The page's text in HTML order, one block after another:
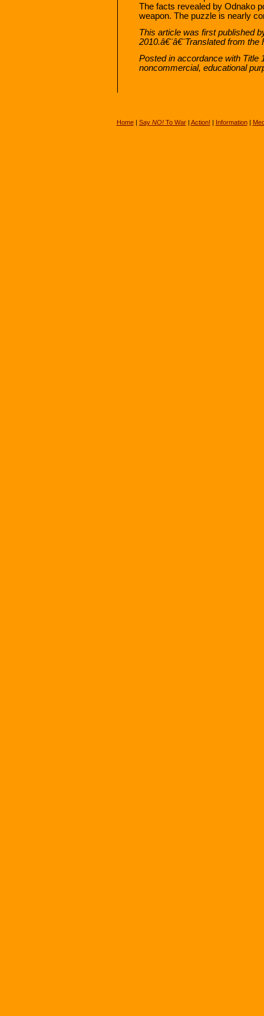
The facts revealed by Odnako
weapon. The puzzle is nearly
This article was first published
2010.â€¨â€¨Translated from the
Posted in accordance with Title
noncommercial, educational
Home| Say NO!To War| Action! | Information|